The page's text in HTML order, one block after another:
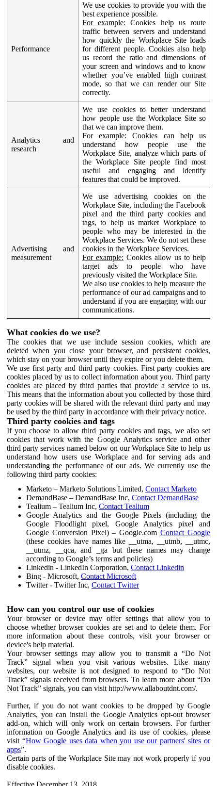
Performance
We use cookies to provide you with the
best experience possible.
For example: Cookies help us route
traffic between servers and understand
how quickly the Workplace Site loads
for different people. Cookies also help
us record the ratio and dimensions of
your screen and windows and to know
whether you’ve enabled high contrast
mode, so that we can render our Site
correctly.
Analytics and
research
We use cookies to better understand
how people use the Workplace Site so
that we can improve them.
For example: Cookies can help us
understand how people use the
Workplace Site, analyze which parts of
the Workplace Site people find most
useful and engaging and identify
features that could be improved.
Advertising and
measurement
We use advertising cookies on the
Workplace Site, including the Facebook
pixel and the third party cookies and
tags, to help us market Workplace to
people who may be interested in the
Workplace Services. We do not set these
cookies in the Workplace Services.
For example: Cookies allow us to help
target ads to people who have
previously visited the Workplace Site.
We also use cookies to help measure the
performance of our ad campaigns and to
understand if you are engaging with our
communications.
What cookies do we use?
The cookies that we use include session cookies, which are
deleted when you close your browser, and persistent cookies,
which stay on your browser until they expire or you delete them.
We use first party and third party cookies. First party cookies are
cookies placed by us to collect information about you. Third party
cookies are placed by third parties that provide a service to us.
This means that the information about you collected by those third
party cookies will be shared with the relevant third party and may
be used by the third party in accordance with their privacy notice.
Third party cookies and tags
If you choose to allow third party cookies and tags, we also set
cookies that work with the Google Analytics service and other
third party services named below on our Workplace Site to help us
understand how users use Workplace and for serving ads and
understanding the performance of our ads. We currently use the
following third party cookies:
Marketo – Marketo Solutions Limited, Contact Marketo
DemandBase – DemandBase Inc, Contact DemandBase
Tealium – Tealium Inc, Contact Tealium
Google Analytics and the Google Pixels (including the
Google Floodlight pixel, Google Analytics pixel and
Google Conversion Pixel) – Google.comContact Google
(these cookies have names like __utma, __utmb, __utmc,
__utmz, __qca, and _ga but these names may change
according to Google’s terms and policies)
Linkedin - LinkedIn Corporation, Contact Linkedin
Bing - Microsoft, Contact Microsoft
Twitter - Twitter Inc, Contact Twitter
How can you control our use of cookies
Your browser or device may offer settings that allow you to
choose whether browser cookies are set and to delete them. For
more information about these controls, visit your browser or
device's help material.
Your browser settings may allow you to transmit a “Do Not
Track” signal when you visit various websites. Like many
websites, our website is not designed to respond to “Do Not
Track” signals received from browsers. To learn more about “Do
Not Track” signals, you can visit http://www.allaboutdnt.com/.
Further, if you do not want cookies to be dropped by Google
Analytics, you can install the Google Analytics opt-out browser
add-on, which will only work on certain browsers. For further
information on Google Analytics and its use of cookies, please
visit “How Google uses data when you use our partners' sites or
apps”.
Certain parts of the Workplace Site may not work properly if you
disable cookies.
Effective December 13, 2018